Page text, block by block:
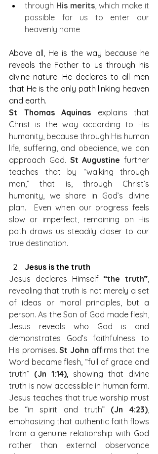
through His merits, which make it
possible for us to enter our
heavenly home
Above all, He is the way because he
reveals the Father to us through his
divine nature. He declares to all men
that He is the only path linking heaven
and earth.
St Thomas Aquinas explains that
Christ is the way according to His
humanity, because through His human
life, suffering, and obedience, we can
approach God. St Augustine further
teaches that by “walking through
man,” that is, through Christ’s
humanity, we share in God’s divine
plan.  Even when our progress feels
slow or imperfect, remaining on His
path draws us steadily closer to our
true destination.
Jesus is the truth
Jesus declares Himself “the truth”,
revealing that truth is not merely a set
of ideas or moral principles, but a
person. As the Son of God made flesh,
Jesus reveals who God is and
demonstrates God’s faithfulness to
His promises. St John affirms that the
Word became flesh, “full of grace and
truth” (Jn 1:14), showing that divine
truth is now accessible in human form.
Jesus teaches that true worship must
be “in spirit and truth” (Jn 4:23),
emphasizing that authentic faith flows
from a genuine relationship with God
rather than external observance